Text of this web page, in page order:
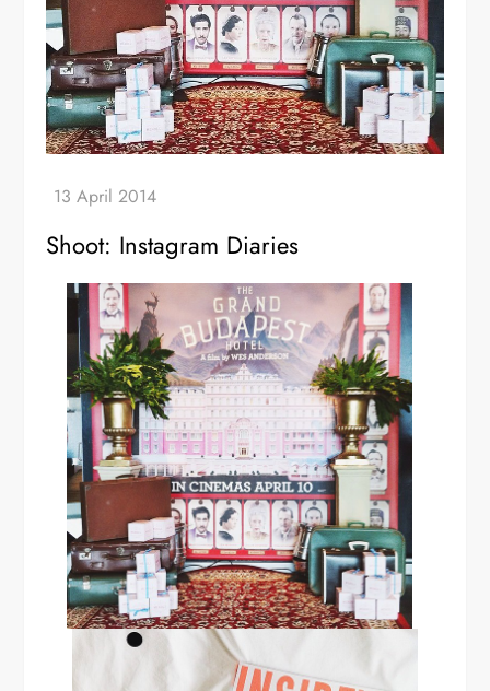
Shoot: Instagram Diaries